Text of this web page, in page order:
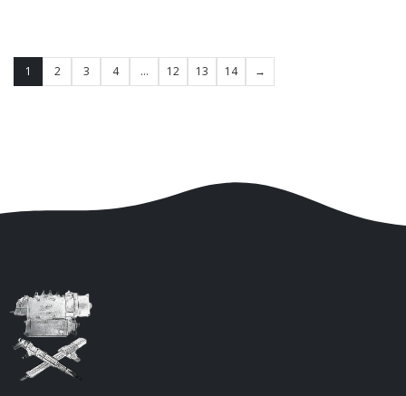
1 2 3 4 … 12 13 14 →